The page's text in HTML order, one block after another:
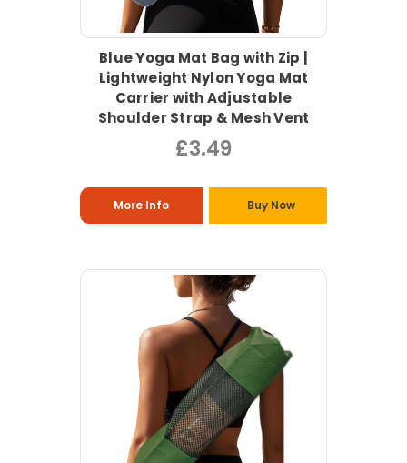
Blue Yoga Mat Bag with Zip |
Lightweight Nylon Yoga Mat
Carrier with Adjustable
Shoulder Strap & Mesh Vent
£3.49
More Info Buy Now